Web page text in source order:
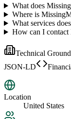
What does
Where is
What services
How can I contact
Technical
JSON-LD
Location
United States